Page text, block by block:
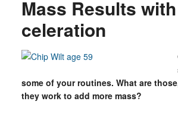
Mass Results
celeration
some of your routines. What are
they work to add more mass?